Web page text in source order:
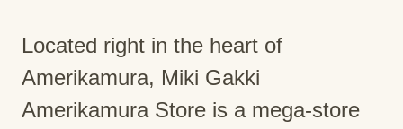
Located right in the heart of
Amerikamura, Miki Gakki
Amerikamura Store is a mega-store